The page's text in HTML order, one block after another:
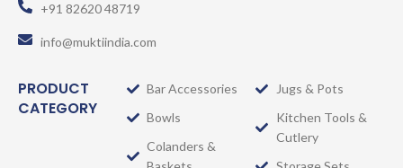
+91 82620 48719
info@muktiindia.com
PRODUCT
CATEGORY
Bar Accessories
Bowls
Colanders &
Jugs & Pots
Kitchen Tools &
Cutlery